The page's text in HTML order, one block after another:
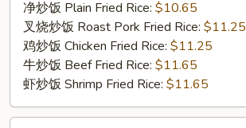
(4)净炒饭 Plain Fried Rice: $10.65
叉烧炒饭 Roast Pork Fried Rice: $11.25
鸡炒饭 Chicken Fried Rice: $11.25
牛炒饭 Beef Fried Rice: $11.65
虾炒饭 Shrimp Fried Rice: $11.65